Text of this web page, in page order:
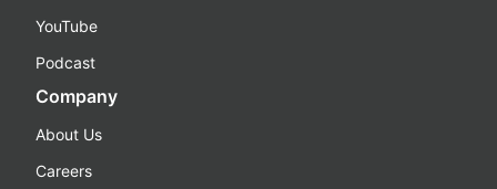
YouTube
Podcast
Company
About Us
Careers